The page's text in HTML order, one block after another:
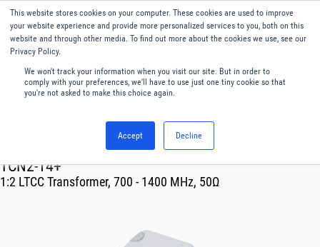
This website stores cookies on your computer. These cookies are used to improve
your website experience and provide more personalized services to you, both on this
website and through other media. To find out more about the cookies we use, see our
Privacy Policy.
We won't track your information when you visit our site. But in order to
comply with your preferences, we'll have to use just one tiny cookie so that
you're not asked to make this choice again.
Accept Decline
English
Menu
Transformer
TCN2-14+
1:2 LTCC Transformer, 700 - 1400 MHz, 50Ω